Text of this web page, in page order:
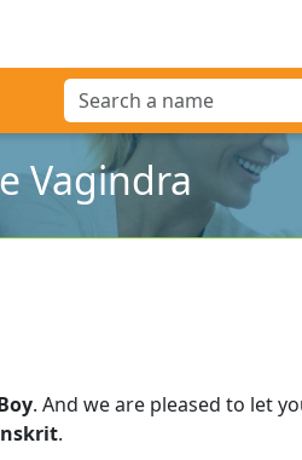
Vagindra
. And we are pleased to let
.